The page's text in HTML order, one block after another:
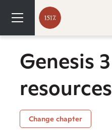
Genesis 3
resources
Change chapter